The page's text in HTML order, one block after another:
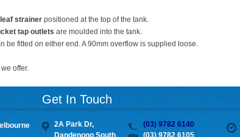
strainer positioned at the top of the tank.
tap outlets are moulded into the tank.
fitted on either end. A 90mm overflow is supplied loose.
offer.
Get In Touch
2A Park Dr,
Dandenong South
(03) 9782 6140
(03) 9782 6105